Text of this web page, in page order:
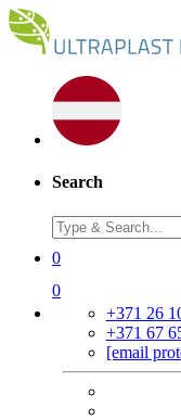
Search
0
0
+371 26
+371 67
[email